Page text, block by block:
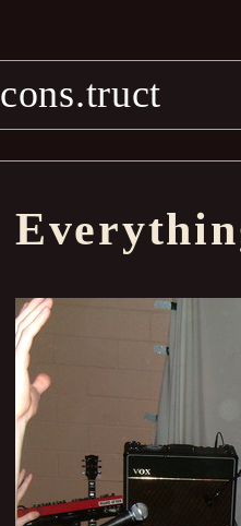
cons.truct